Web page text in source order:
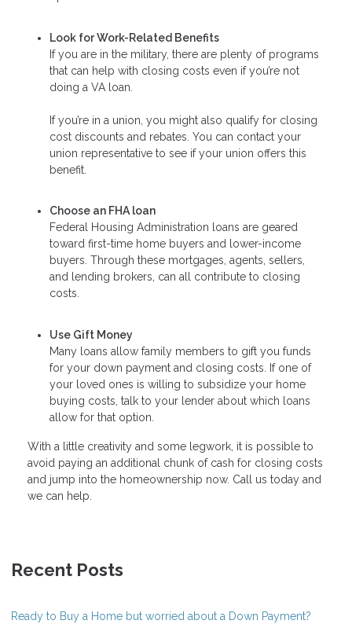
Look for Work-Related Benefits
If you are in the military, there are plenty of programs
that can help with closing costs even if you’re not
doing a VA loan.
If you’re in a union, you might also qualify for closing
cost discounts and rebates. You can contact your
union representative to see if your union offers this
benefit.
Choose an FHA loan
Federal Housing Administration loans are geared
toward first-time home buyers and lower-income
buyers. Through these mortgages, agents, sellers,
and lending brokers, can all contribute to closing
costs.
Use Gift Money
Many loans allow family members to gift you funds
for your down payment and closing costs. If one of
your loved ones is willing to subsidize your home
buying costs, talk to your lender about which loans
allow for that option.
With a little creativity and some legwork, it is possible to
avoid paying an additional chunk of cash for closing costs
and jump into the homeownership now. Call us today and
we can help.
Recent Posts
Ready to Buy a Home but worried about a Down Payment?